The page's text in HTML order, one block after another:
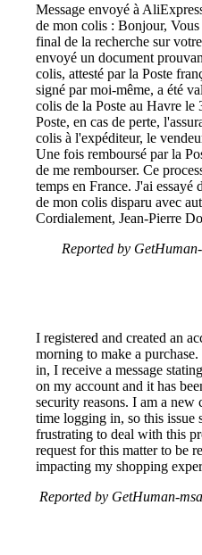
Message envoyé à
de mon colis : Bonjour,
final de la recherche sur
envoyé un document
colis, attesté par la Poste
signé par moi-même, a été
colis de la Poste au Havre le
Poste, en cas de perte,
colis à l'expéditeur, le
Une fois remboursé par la
de me rembourser. Ce
temps en France. J'ai
de mon colis disparu avec
Cordialement, Jean-Pierre
Reported by
I registered and created an
morning to make a
in, I receive a message
on my account and it has
security reasons. I am a
time logging in, so this issue
frustrating to deal with this
request for this matter to be
impacting my shopping
Reported by GetHuman-